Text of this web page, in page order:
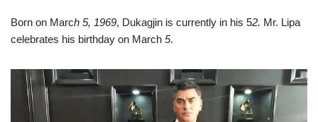
Born on March 5, 1969, Dukagjin is currently in his 52. Mr. Lipa
celebrates his birthday on March 5.